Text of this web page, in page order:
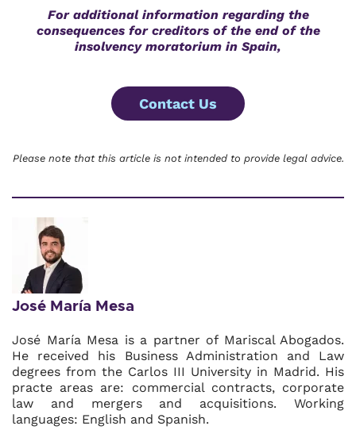
For additional information regarding the
consequences for creditors of the end of the
insolvency moratorium in Spain,
Contact Us
Please note that this article is not intended to provide legal advice.
José María Mesa
José María Mesa is a partner of Mariscal Abogados.
He received his Business Administration and Law
degrees from the Carlos III University in Madrid. His
practe areas are: commercial contracts, corporate
law and mergers and acquisitions. Working
languages: English and Spanish.